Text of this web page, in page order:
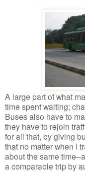
A large part of what
time spent waiting;
Buses also have to
they have to rejoin
for all that, by giving
that no matter when I
about the same time--
a comparable trip by